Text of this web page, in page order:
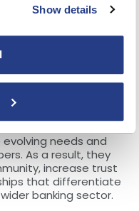
Show details
deliver
to external change
For example,
by digitally
can be stored and
portal.
needs and
As a result, they
increase trust
that differentiate
banking sector.